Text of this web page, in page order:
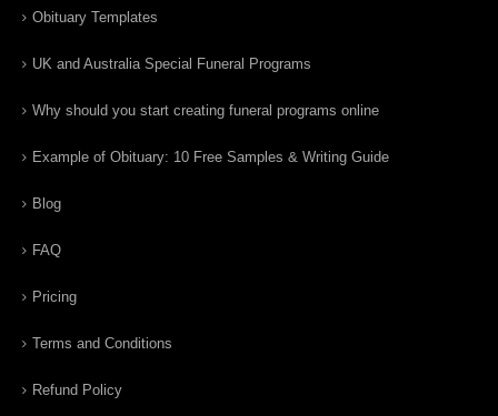
Obituary Templates
UK and Australia Special Funeral Programs
Why should you start creating funeral programs online
Example of Obituary: 10 Free Samples & Writing Guide
Blog
FAQ
Pricing
Terms and Conditions
Refund Policy